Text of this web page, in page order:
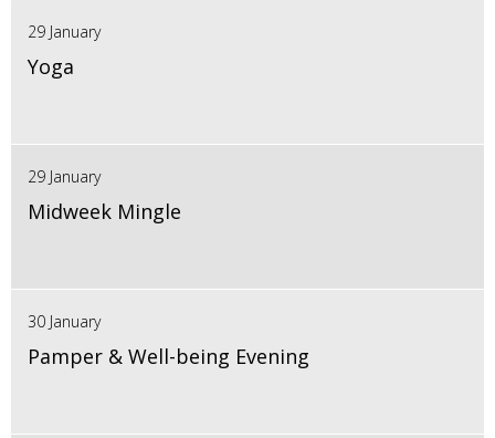
29 January
Yoga
29 January
Midweek Mingle
30 January
Pamper & Well-being Evening